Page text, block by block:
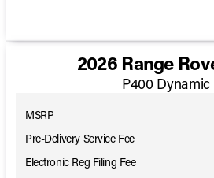
2026 Range
P400 Dynamic
MSRP
Pre-Delivery Service Fee
Electronic Reg Filing Fee